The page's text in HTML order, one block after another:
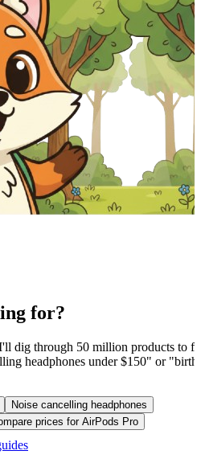
for?
dig through 50 million products to
headphones under $150" or
Noise cancelling headphones
prices for AirPods Pro